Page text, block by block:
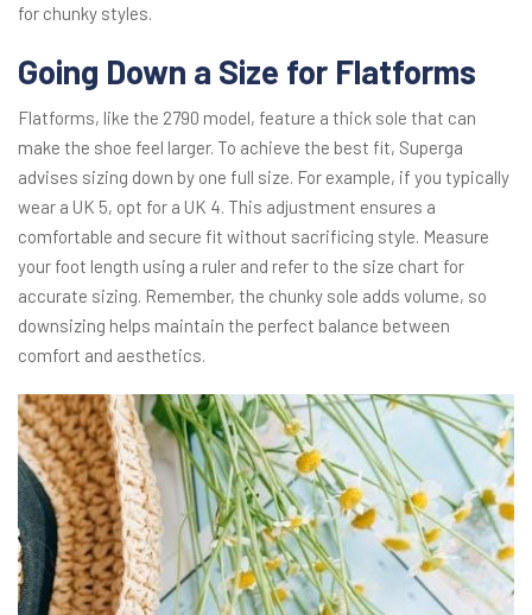
for chunky styles.
Going Down a Size for Flatforms
Flatforms, like the 2790 model, feature a thick sole that can
make the shoe feel larger. To achieve the best fit, Superga
advises sizing down by one full size. For example, if you typically
wear a UK 5, opt for a UK 4. This adjustment ensures a
comfortable and secure fit without sacrificing style. Measure
your foot length using a ruler and refer to the size chart for
accurate sizing. Remember, the chunky sole adds volume, so
downsizing helps maintain the perfect balance between
comfort and aesthetics.